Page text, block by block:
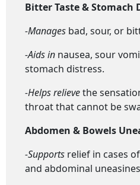
Bitter Taste & Stomach
-Manages bad, sour, or
-Aids in nausea, sour
stomach distress.
-Helps relievethe
throat that cannot be
Abdomen & Bowels
-Supports relief in cases
and abdominal